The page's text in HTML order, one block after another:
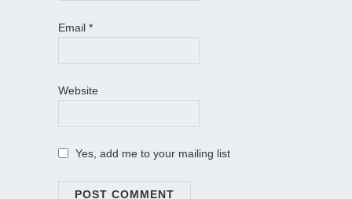
Email *
Website
Yes, add me to your mailing list